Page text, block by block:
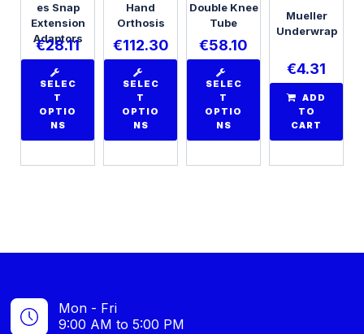
es Snap
Extension
Adaptors
€28.11
SELEC
T
OPTIO
NS
Hand
Orthosis
€112.30
SELEC
T
OPTIO
NS
Double Knee
Tube
€58.10
SELEC
T
OPTIO
NS
Mueller
Underwrap
€4.31
ADD
TO
CART
Mon - Fri
9:00 AM to 5:00 PM